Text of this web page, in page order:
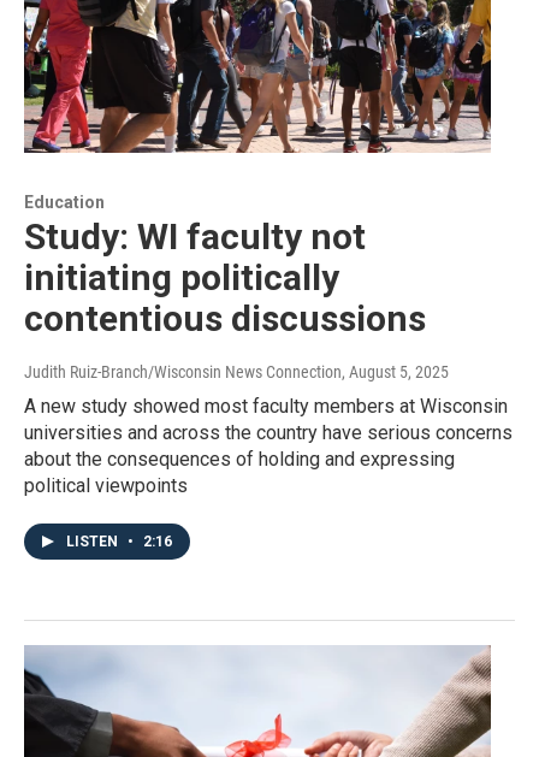
Education
Study: WI faculty not
initiating politically
contentious discussions
Judith Ruiz-Branch/Wisconsin News Connection, August 5, 2025
A new study showed most faculty members at Wisconsin
universities and across the country have serious concerns
about the consequences of holding and expressing
political viewpoints
LISTEN • 2:16